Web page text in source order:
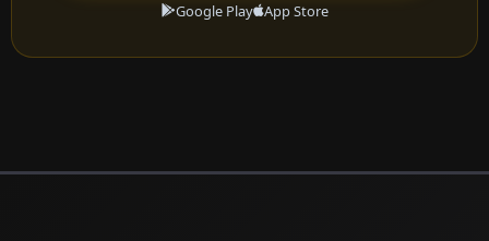
Google Play App Store